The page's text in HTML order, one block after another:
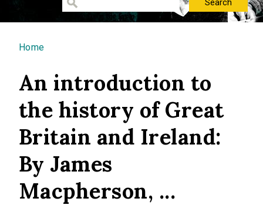
You are here
Home
An introduction to
the history of Great
Britain and Ireland:
By James
Macpherson, ...